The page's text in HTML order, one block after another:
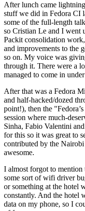
After lunch came
stuff we did in Fedora CI
some of the full-length
so Cristian Le and I went
Packit consolidation
and improvements to the
so on. My voice was
through it. There were a
managed to come in
After that was a Fedora
and half-hacked/dozed
point!), then the
session where much-
Sinha, Fabio Valentini
for this so it was great to
contributed by the
awesome.
I almost forgot to
some sort of wifi driver
or something at the hotel
constantly. And the hotel
data on my phone, so I